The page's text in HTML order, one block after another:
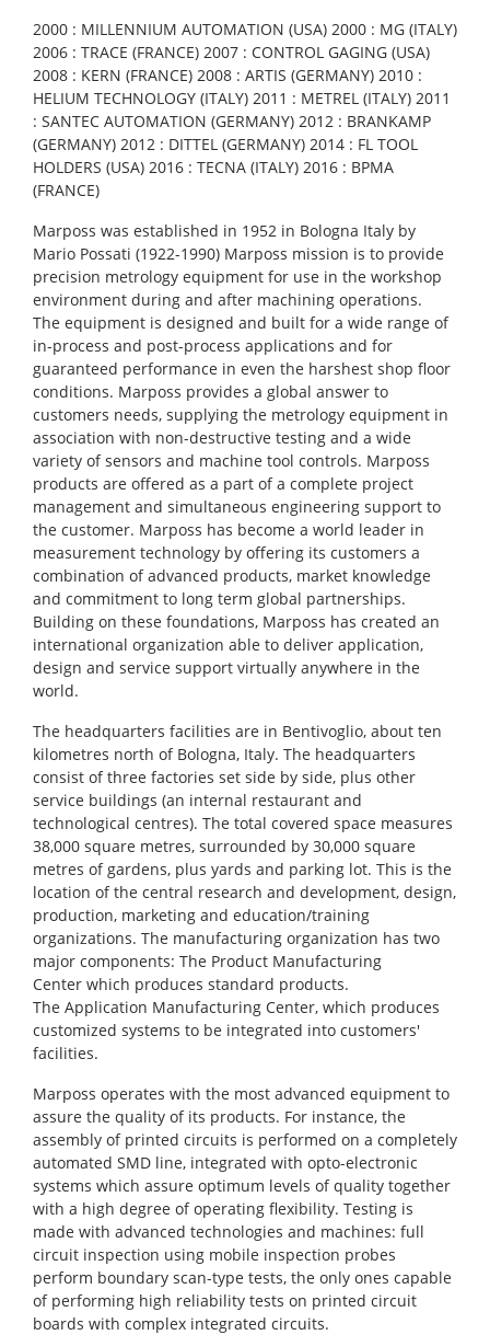
2000 : MILLENNIUM AUTOMATION (USA) 2000 : MG (ITALY)
2006 : TRACE (FRANCE) 2007 : CONTROL GAGING (USA)
2008 : KERN (FRANCE) 2008 : ARTIS (GERMANY) 2010 :
HELIUM TECHNOLOGY (ITALY) 2011 : METREL (ITALY) 2011
: SANTEC AUTOMATION (GERMANY) 2012 : BRANKAMP
(GERMANY) 2012 : DITTEL (GERMANY) 2014 : FL TOOL
HOLDERS (USA) 2016 : TECNA (ITALY) 2016 : BPMA
(FRANCE)
Marposs was established in 1952 in Bologna Italy by
Mario Possati (1922-1990) Marposs mission is to provide
precision metrology equipment for use in the workshop
environment during and after machining operations.
The equipment is designed and built for a wide range of
in-process and post-process applications and for
guaranteed performance in even the harshest shop floor
conditions. Marposs provides a global answer to
customers needs, supplying the metrology equipment in
association with non-destructive testing and a wide
variety of sensors and machine tool controls. Marposs
products are offered as a part of a complete project
management and simultaneous engineering support to
the customer. Marposs has become a world leader in
measurement technology by offering its customers a
combination of advanced products, market knowledge
and commitment to long term global partnerships.
Building on these foundations, Marposs has created an
international organization able to deliver application,
design and service support virtually anywhere in the
world.
The headquarters facilities are in Bentivoglio, about ten
kilometres north of Bologna, Italy. The headquarters
consist of three factories set side by side, plus other
service buildings (an internal restaurant and
technological centres). The total covered space measures
38,000 square metres, surrounded by 30,000 square
metres of gardens, plus yards and parking lot. This is the
location of the central research and development, design,
production, marketing and education/training
organizations. The manufacturing organization has two
major components: The Product Manufacturing
Center which produces standard products.
The Application Manufacturing Center, which produces
customized systems to be integrated into customers'
facilities.
Marposs operates with the most advanced equipment to
assure the quality of its products. For instance, the
assembly of printed circuits is performed on a completely
automated SMD line, integrated with opto-electronic
systems which assure optimum levels of quality together
with a high degree of operating flexibility. Testing is
made with advanced technologies and machines: full
circuit inspection using mobile inspection probes
perform boundary scan-type tests, the only ones capable
of performing high reliability tests on printed circuit
boards with complex integrated circuits.